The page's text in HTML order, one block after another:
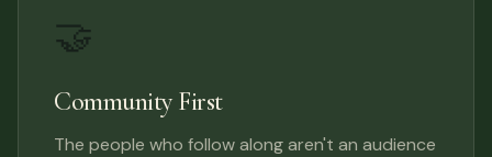
🤝
Community First
The people who follow along aren't an audience